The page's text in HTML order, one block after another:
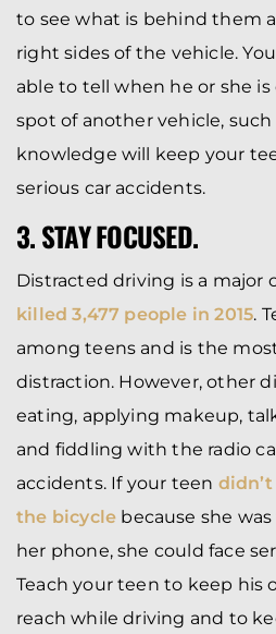
to see what is behind them
right sides of the vehicle.
able to tell when he or she
spot of another vehicle, such
knowledge will keep your
serious car accidents.
3. STAY FOCUSED.
Distracted driving is a major
killed 3,477 people in 2015.
among teens and is the
distraction. However, other
eating, applying makeup,
and fiddling with the radio
accidents. If your teen
the bicycle because she
her phone, she could face
Teach your teen to keep his
reach while driving and to